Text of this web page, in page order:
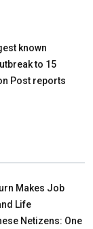
known
to 15
Post reports
Makes Job
Life
Netizens: One